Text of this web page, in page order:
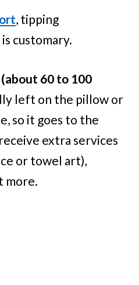
, tipping
is customary.
60 to 100
left on the pillow or
so it goes to the
extra services
or towel art),
more.